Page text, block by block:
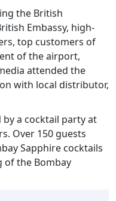
the British
Embassy, high-
top customers of
of the airport,
attended the
with local distributor,
a cocktail party at
Over 150 guests
Sapphire cocktails
of the Bombay